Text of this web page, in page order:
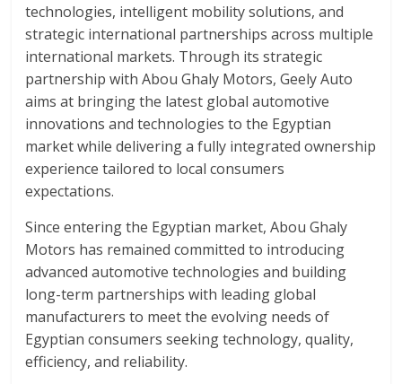
technologies, intelligent mobility solutions, and
strategic international partnerships across multiple
international markets. Through its strategic
partnership with Abou Ghaly Motors, Geely Auto
aims at bringing the latest global automotive
innovations and technologies to the Egyptian
market while delivering a fully integrated ownership
experience tailored to local consumers
expectations.
Since entering the Egyptian market, Abou Ghaly
Motors has remained committed to introducing
advanced automotive technologies and building
long-term partnerships with leading global
manufacturers to meet the evolving needs of
Egyptian consumers seeking technology, quality,
efficiency, and reliability.